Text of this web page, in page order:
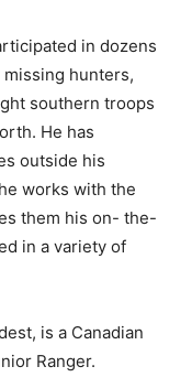
in dozens
hunters,
southern troops
He has
outside his
works with the
them his on- the-
in a variety of
is a Canadian
Ranger.